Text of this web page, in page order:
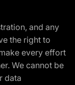
and any
the right to
every effort
We cannot be
data